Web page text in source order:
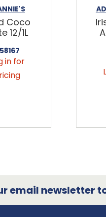
Coco
12/1L
in for
email newsletter